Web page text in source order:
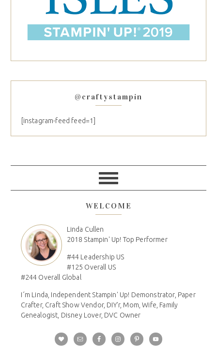
@craftystampin
[instagram-feed feed=1]
WELCOME
Linda Cullen
2018 Stampin' Up! Top Performer
#44 Leadership US
#125 Overall US
#244 Overall Global
I´m Linda, Independent Stampin' Up! Demonstrator, Paper
Crafter, Craft Show Vendor, DIY'r, Mom, Wife, Family
Genealogist, Disney Lover, DVC Owner